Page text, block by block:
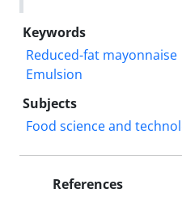
Keywords
Reduced-fat mayonnaise
Emulsion
Subjects
Food science and
References